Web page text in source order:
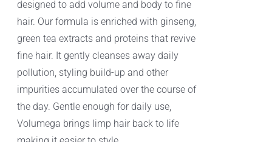
designed to add volume and body to fine
hair. Our formula is enriched with ginseng,
green tea extracts and proteins that revive
fine hair. It gently cleanses away daily
pollution, styling build-up and other
impurities accumulated over the course of
the day. Gentle enough for daily use,
Volumega brings limp hair back to life